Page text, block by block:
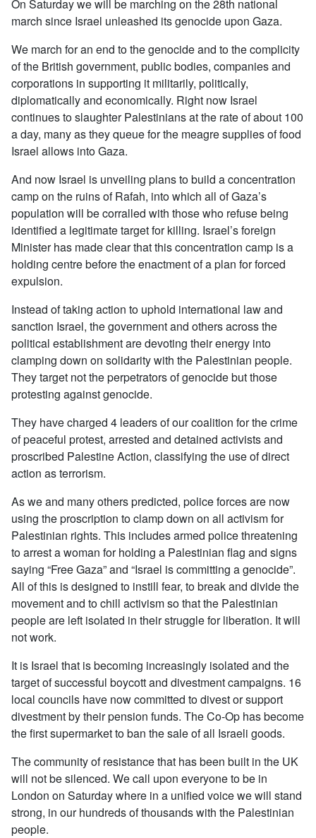
On Saturday we will be marching on the 28th national
march since Israel unleashed its genocide upon Gaza.
We march for an end to the genocide and to the complicity
of the British government, public bodies, companies and
corporations in supporting it militarily, politically,
diplomatically and economically. Right now Israel
continues to slaughter Palestinians at the rate of about 100
a day, many as they queue for the meagre supplies of food
Israel allows into Gaza.
And now Israel is unveiling plans to build a concentration
camp on the ruins of Rafah, into which all of Gaza’s
population will be corralled with those who refuse being
identified a legitimate target for killing. Israel’s foreign
Minister has made clear that this concentration camp is a
holding centre before the enactment of a plan for forced
expulsion.
Instead of taking action to uphold international law and
sanction Israel, the government and others across the
political establishment are devoting their energy into
clamping down on solidarity with the Palestinian people.
They target not the perpetrators of genocide but those
protesting against genocide.
They have charged 4 leaders of our coalition for the crime
of peaceful protest, arrested and detained activists and
proscribed Palestine Action, classifying the use of direct
action as terrorism.
As we and many others predicted, police forces are now
using the proscription to clamp down on all activism for
Palestinian rights. This includes armed police threatening
to arrest a woman for holding a Palestinian flag and signs
saying “Free Gaza” and “Israel is committing a genocide”.
All of this is designed to instill fear, to break and divide the
movement and to chill activism so that the Palestinian
people are left isolated in their struggle for liberation. It will
not work.
It is Israel that is becoming increasingly isolated and the
target of successful boycott and divestment campaigns. 16
local councils have now committed to divest or support
divestment by their pension funds. The Co-Op has become
the first supermarket to ban the sale of all Israeli goods.
The community of resistance that has been built in the UK
will not be silenced. We call upon everyone to be in
London on Saturday where in a unified voice we will stand
strong, in our hundreds of thousands with the Palestinian
people.